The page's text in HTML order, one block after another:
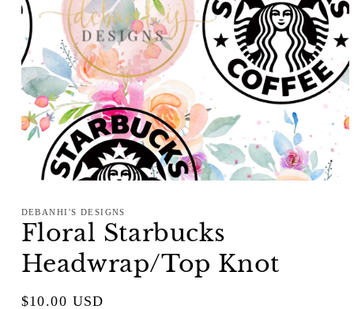
1
in
modal
DEBANHI'S DESIGNS
Floral Starbucks
Headwrap/Top Knot
Regular
$10.00 USD